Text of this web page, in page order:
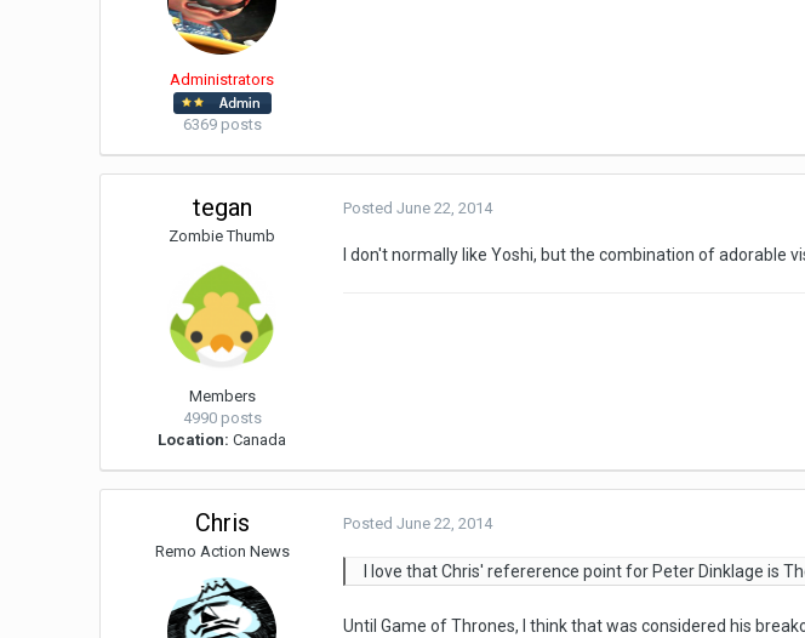
Administrators
6369 posts
tegan
Zombie Thumb
Members
4990 posts
Location: Canada
PostedJune 22, 2014
I don't normally like Yoshi, but the combination of adorable
Chris
Remo Action News
PostedJune 22, 2014
I love that Chris' refererence point for Peter Dinklage is
Until Game of Thrones, I think that was considered his